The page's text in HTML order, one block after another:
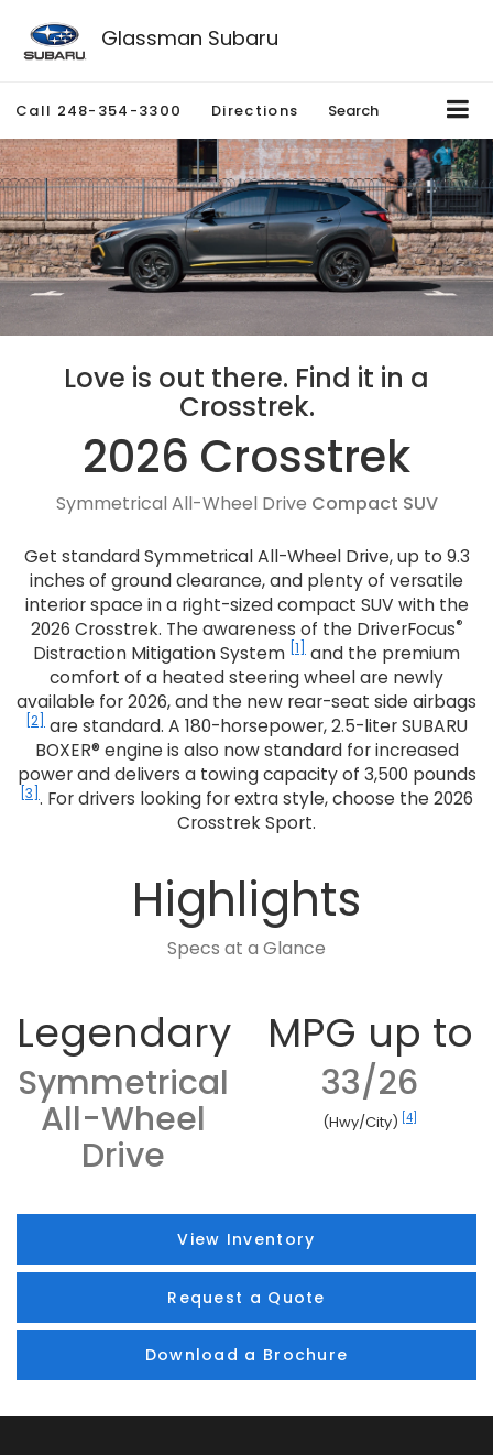
Glassman Subaru
Call 248-354-3300 Directions Search
Love is out there. Find it in a
Crosstrek.
2026 Crosstrek
Symmetrical All-Wheel Drive Compact SUV
Get standard Symmetrical All-Wheel Drive, up to 9.3
inches of ground clearance, and plenty of versatile
interior space in a right-sized compact SUV with the
2026 Crosstrek. The awareness of the DriverFocus®
Distraction Mitigation System [1]
and the premium
comfort of a heated steering wheel are newly
available for 2026, and the new rear-seat side airbags
[2]
are standard. A 180-horsepower, 2.5-liter SUBARU
BOXER® engine is also now standard for increased
power and delivers a towing capacity of 3,500 pounds
[3] . For drivers looking for extra style, choose the 2026
Crosstrek Sport.
Highlights
Specs at a Glance
Legendary
Symmetrical
All-Wheel
Drive
MPG up to
33/26
(Hwy/City) [4]
View Inventory
Request a Quote
Download a Brochure